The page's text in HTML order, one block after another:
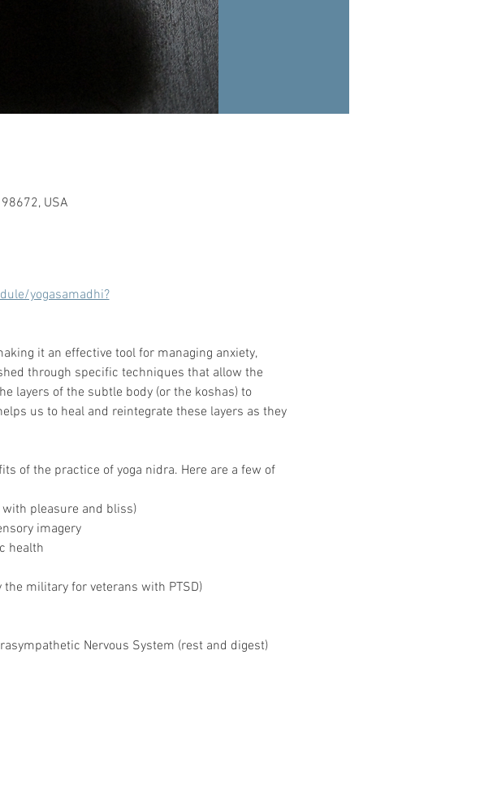
USA
yogasamadhi?
it an effective tool for managing anxiety,
through specific techniques that allow the
layers of the subtle body (or the koshas) to
us to heal and reintegrate these layers as they
of the practice of yoga nidra. Here are a few of
pleasure and bliss)
imagery
health
military for veterans with PTSD)
Nervous System (rest and digest)